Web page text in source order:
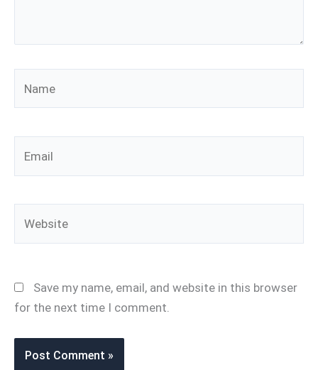
Save my name, email, and website in this browser
for the next time I comment.